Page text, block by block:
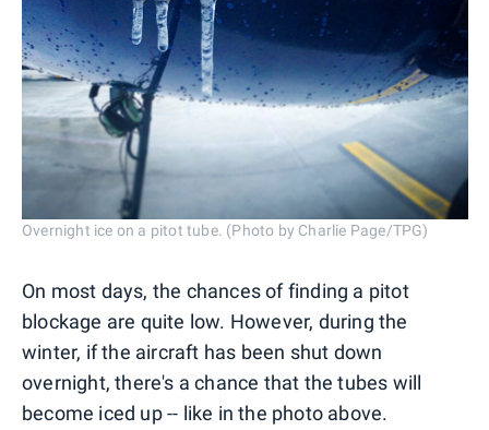
Overnight ice on a pitot tube. (Photo by Charlie Page/TPG)
On most days, the chances of finding a pitot
blockage are quite low. However, during the
winter, if the aircraft has been shut down
overnight, there's a chance that the tubes will
become iced up -- like in the photo above.